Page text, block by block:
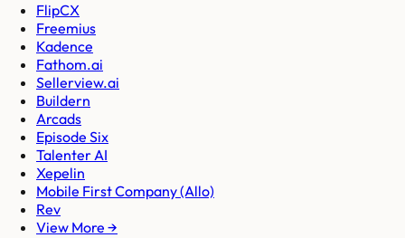
FlipCX
Freemius
Kadence
Fathom.ai
Sellerview.ai
Buildern
Arcads
Episode Six
Talenter AI
Xepelin
Mobile First Company (Allo)
Rev
View More →